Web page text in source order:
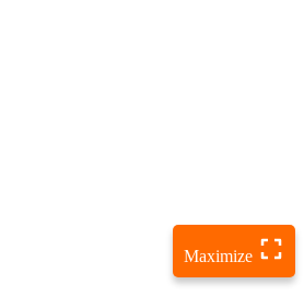
Maximize